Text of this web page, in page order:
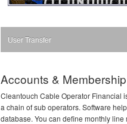
User Transfer
Accounts &
Cleantouch Cable Operator Financial
a chain of sub operators. Software
database. You can define monthly